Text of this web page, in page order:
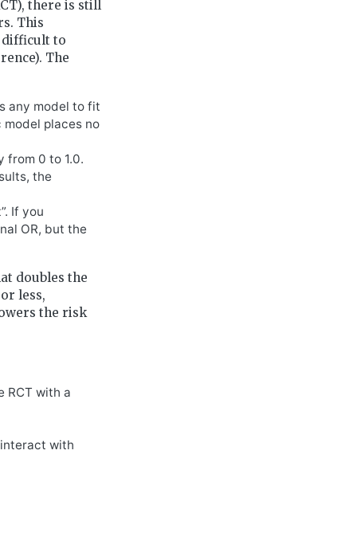
there is still
This
difficult to
The
any model to fit
places no
from 0 to 1.0.
the
If you
OR, but the
doubles the
less,
the risk
RCT with a
with